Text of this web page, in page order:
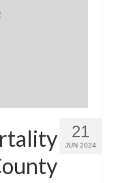
21
JUN 2024